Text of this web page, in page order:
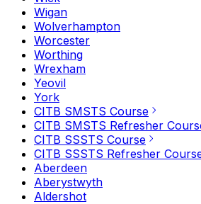
Wigan
Wolverhampton
Worcester
Worthing
Wrexham
Yeovil
York
CITB SMSTS Course
CITB SMSTS Refresher
CITB SSSTS Course
CITB SSSTS Refresher
Aberdeen
Aberystwyth
Aldershot